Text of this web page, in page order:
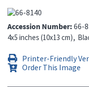
Accession Number 66-
4x5 inches (10x13 cm)
Printer-Friendly
Order This Image